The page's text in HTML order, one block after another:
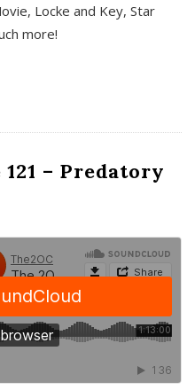
Locke and Key, Star
more!
121 – Predatory